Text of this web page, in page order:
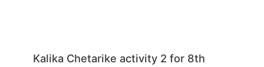
Kalika Chetarike activity 2 for 8th